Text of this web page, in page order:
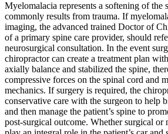
Myelomalacia represents a softening of the
commonly results from trauma. If
imaging, the advanced trained Doctor of
of a primary spine care provider, should
neurosurgical consultation. In the event
chiropractor can create a treatment plan
axially balance and stabilized the spine,
compressive forces on the spinal cord and
mechanics. If surgery is required, the
conservative care with the surgeon to help
and then manage the patient’s spine to
post-surgical outcome. Whether surgical or
states
that
bony
adaptation
will
occur
in
response
to
repeated